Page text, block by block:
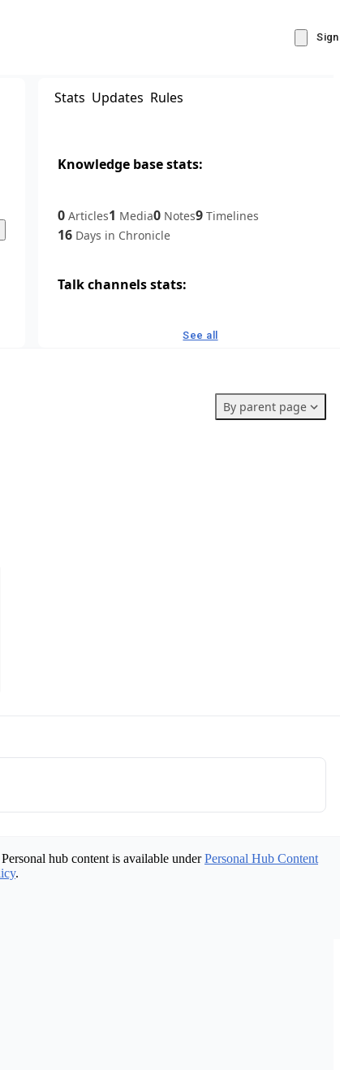
Stats Updates Rules
Knowledge base stats:
0 Articles1 Media0 Notes9 Timelines
16 Days in Chronicle
Talk channels stats:
Posts1 Chat channels
See all
By parent page
Personal hub content is available under Personal Hub Content
.